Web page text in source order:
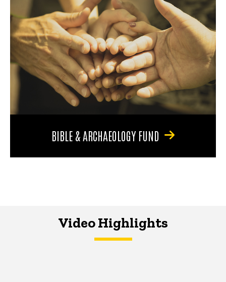
BIBLE & ARCHAEOLOGY FUND
Video Highlights